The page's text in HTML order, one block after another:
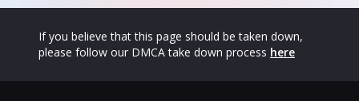
If you believe that this page should be taken down,
please follow our DMCA take down process here